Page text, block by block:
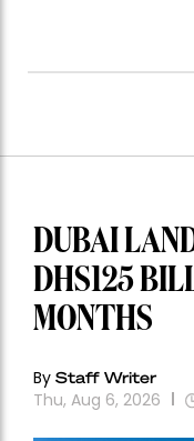
DUBAI
DHS125
MONTHS
By Staff Writer
Thu, Aug 6, 2026